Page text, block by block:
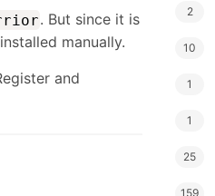
. But since it is
manually.
and
2
10
1
1
25
159